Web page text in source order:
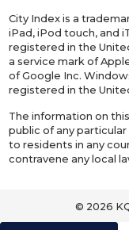
City Index is a
iPad, iPod touch, and
registered in the
a service mark of
of Google Inc.
registered in the
The information on
public of any
to residents in any
contravene any local
© 2026